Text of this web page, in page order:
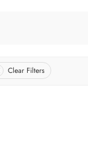
Clear Filters